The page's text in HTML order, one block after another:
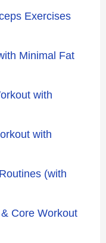
Exercises
Minimal Fat
with
with
(with
Core Workout